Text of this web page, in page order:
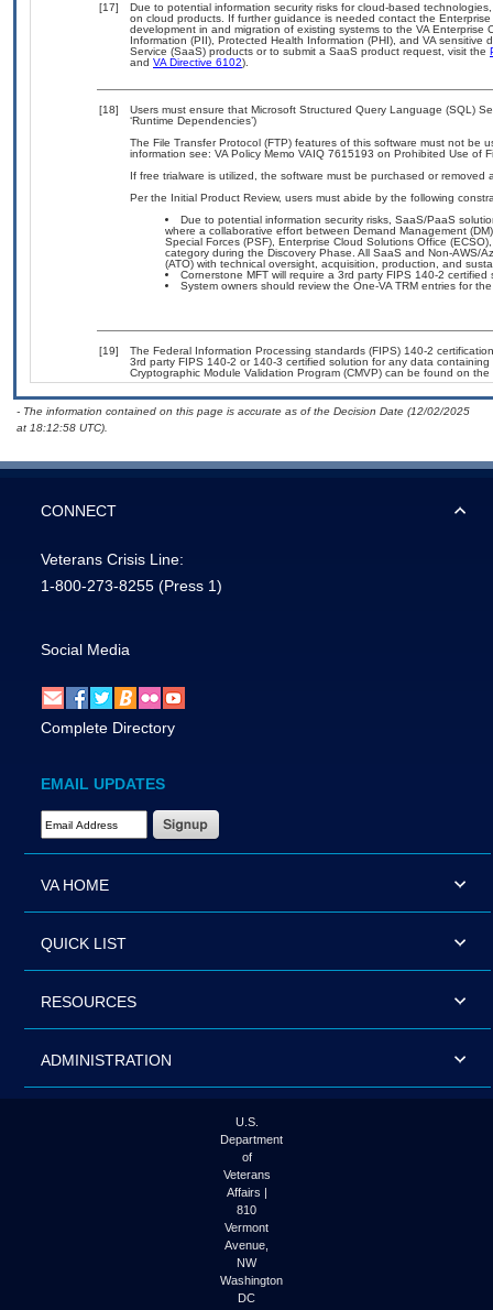
[17]
Due to potential information security risks for cloud-based
on cloud products. If further guidance is needed contact the
development in and migration of existing systems to the VA
Information (PII), Protected Health Information (PHI), and VA
Service (SaaS) products or to submit a SaaS product request, visit the
and VA Directive 6102).
[18]
Users must ensure that Microsoft Structured Query Language (SQL)
‘Runtime Dependencies’)
The File Transfer Protocol (FTP) features of this software must not be
information see: VA Policy Memo VAIQ 7615193 on Prohibited Use of
If free trialware is utilized, the software must be purchased or removed
Per the Initial Product Review, users must abide by the following
Due to potential information security risks, SaaS/PaaS
where a collaborative effort between Demand Management
Special Forces (PSF), Enterprise Cloud Solutions Office
category during the Discovery Phase. All SaaS and Non-AWS/
(ATO) with technical oversight, acquisition, production, and
Cornerstone MFT will require a 3rd party FIPS 140-2
System owners should review the One-VA TRM entries for
[19]
The Federal Information Processing standards (FIPS) 140-2
3rd party FIPS 140-2 or 140-3 certified solution for any data
Cryptographic Module Validation Program (CMVP) can be found on the
- The information contained on this page is accurate as of the Decision Date (12/02/2025
at 18:12:58 UTC).
CONNECT
Veterans Crisis Line:
1-800-273-8255 (Press 1)
Social Media
Complete Directory
EMAIL UPDATES
Email Address Required
VA HOME
QUICK LIST
RESOURCES
ADMINISTRATION
U.S.
Department
of
Veterans
Affairs |
810
Vermont
Avenue,
NW
Washington
DC